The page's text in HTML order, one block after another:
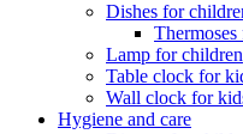
Dishes for
Lamp for children
Table clock for
Wall clock for
Hygiene and care